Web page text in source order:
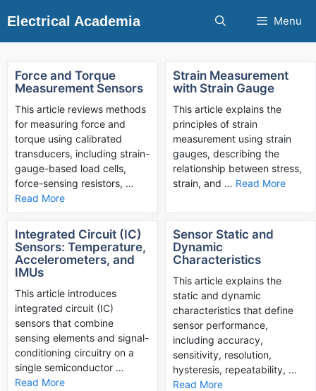
Electrical Academia Menu
Force and Torque
Measurement Sensors
This article reviews methods
for measuring force and
torque using calibrated
transducers, including strain-
gauge-based load cells,
force-sensing resistors, …
Read More
Strain Measurement
with Strain Gauge
This article explains the
principles of strain
measurement using strain
gauges, describing the
relationship between stress,
strain, and … Read More
Integrated Circuit (IC)
Sensors: Temperature,
Accelerometers, and
IMUs
This article introduces
integrated circuit (IC)
sensors that combine
sensing elements and signal-
conditioning circuitry on a
single semiconductor …
Read More
Sensor Static and
Dynamic
Characteristics
This article explains the
static and dynamic
characteristics that define
sensor performance,
including accuracy,
sensitivity, resolution,
hysteresis, repeatability, …
Read More